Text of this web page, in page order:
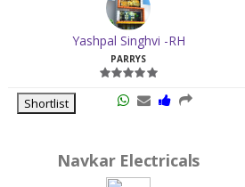
Yashpal Singhvi -RH
PARRYS
Shortlist
Navkar Electricals